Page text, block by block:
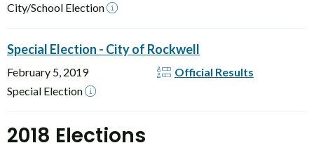
City/School Election
Special Election - City of Rockwell
February 5, 2019
Special Election
Official Results
2018 Elections